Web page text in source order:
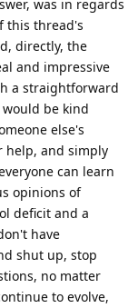
was in regards
this thread's
directly, the
and impressive
a straightforward
be kind
else's
help, and simply
can learn
opinions of
deficit and a
have
shut up, stop
no matter
to evolve,